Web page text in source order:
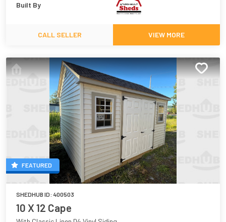
Built By
CALL SELLER VIEW MORE
FEATURED
SHEDHUB ID: 400503
10 X 12 Cape